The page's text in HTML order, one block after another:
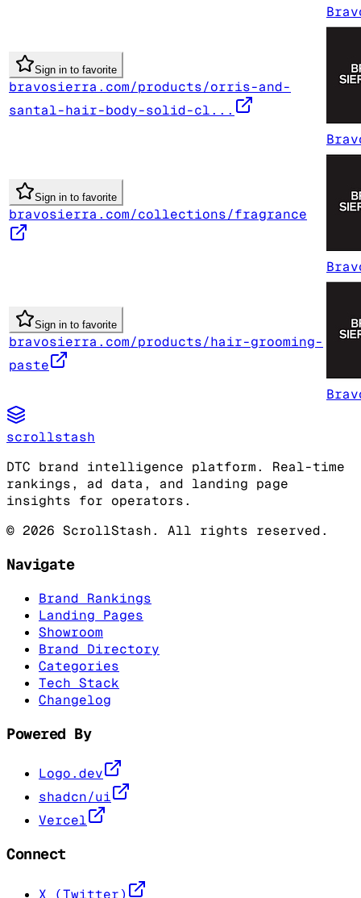
Sign in to favorite
bravosierra.com/products/orris-and-
santal-hair-body-solid-cl...
Sign in to favorite
bravosierra.com/collections/fragrance
Sign in to favorite
bravosierra.com/products/hair-grooming-
paste
scrollstash
DTC brand intelligence platform. Real-time
rankings, ad data, and landing page
insights for operators.
© 2026 ScrollStash. All rights reserved.
Navigate
Brand Rankings
Landing Pages
Showroom
Brand Directory
Categories
Tech Stack
Changelog
Powered By
Logo.dev
shadcn/ui
Vercel
Connect
X (Twitter)